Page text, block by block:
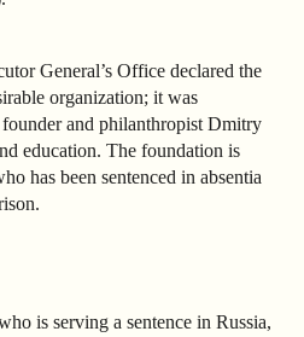
General’s Office declared the
organization; it was
and philanthropist Dmitry
education. The foundation is
has been sentenced in absentia
is serving a sentence in Russia,